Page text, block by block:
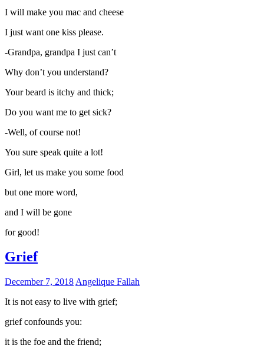
I will make you mac and cheese
I just want one kiss please.
-Grandpa, grandpa I just can’t
Why don’t you understand?
Your beard is itchy and thick;
Do you want me to get sick?
-Well, of course not!
You sure speak quite a lot!
Girl, let us make you some food
but one more word,
and I will be gone
for good!
Grief
December 7, 2018 Angelique Fallah
It is not easy to live with grief;
grief confounds you:
it is the foe and the friend;